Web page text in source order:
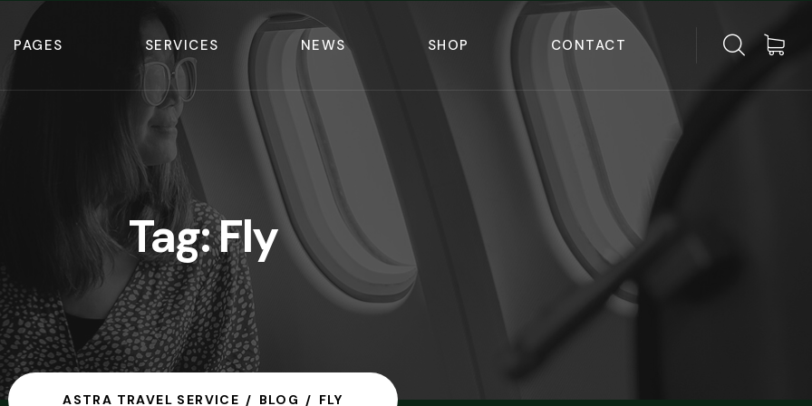
PAGES SERVICES NEWS SHOP CONTACT
Tag:Fly
ASTRA TRAVEL SERVICE BLOG FLY